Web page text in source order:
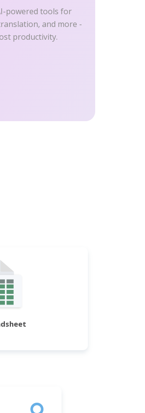
powered tools for
and more -
productivity.